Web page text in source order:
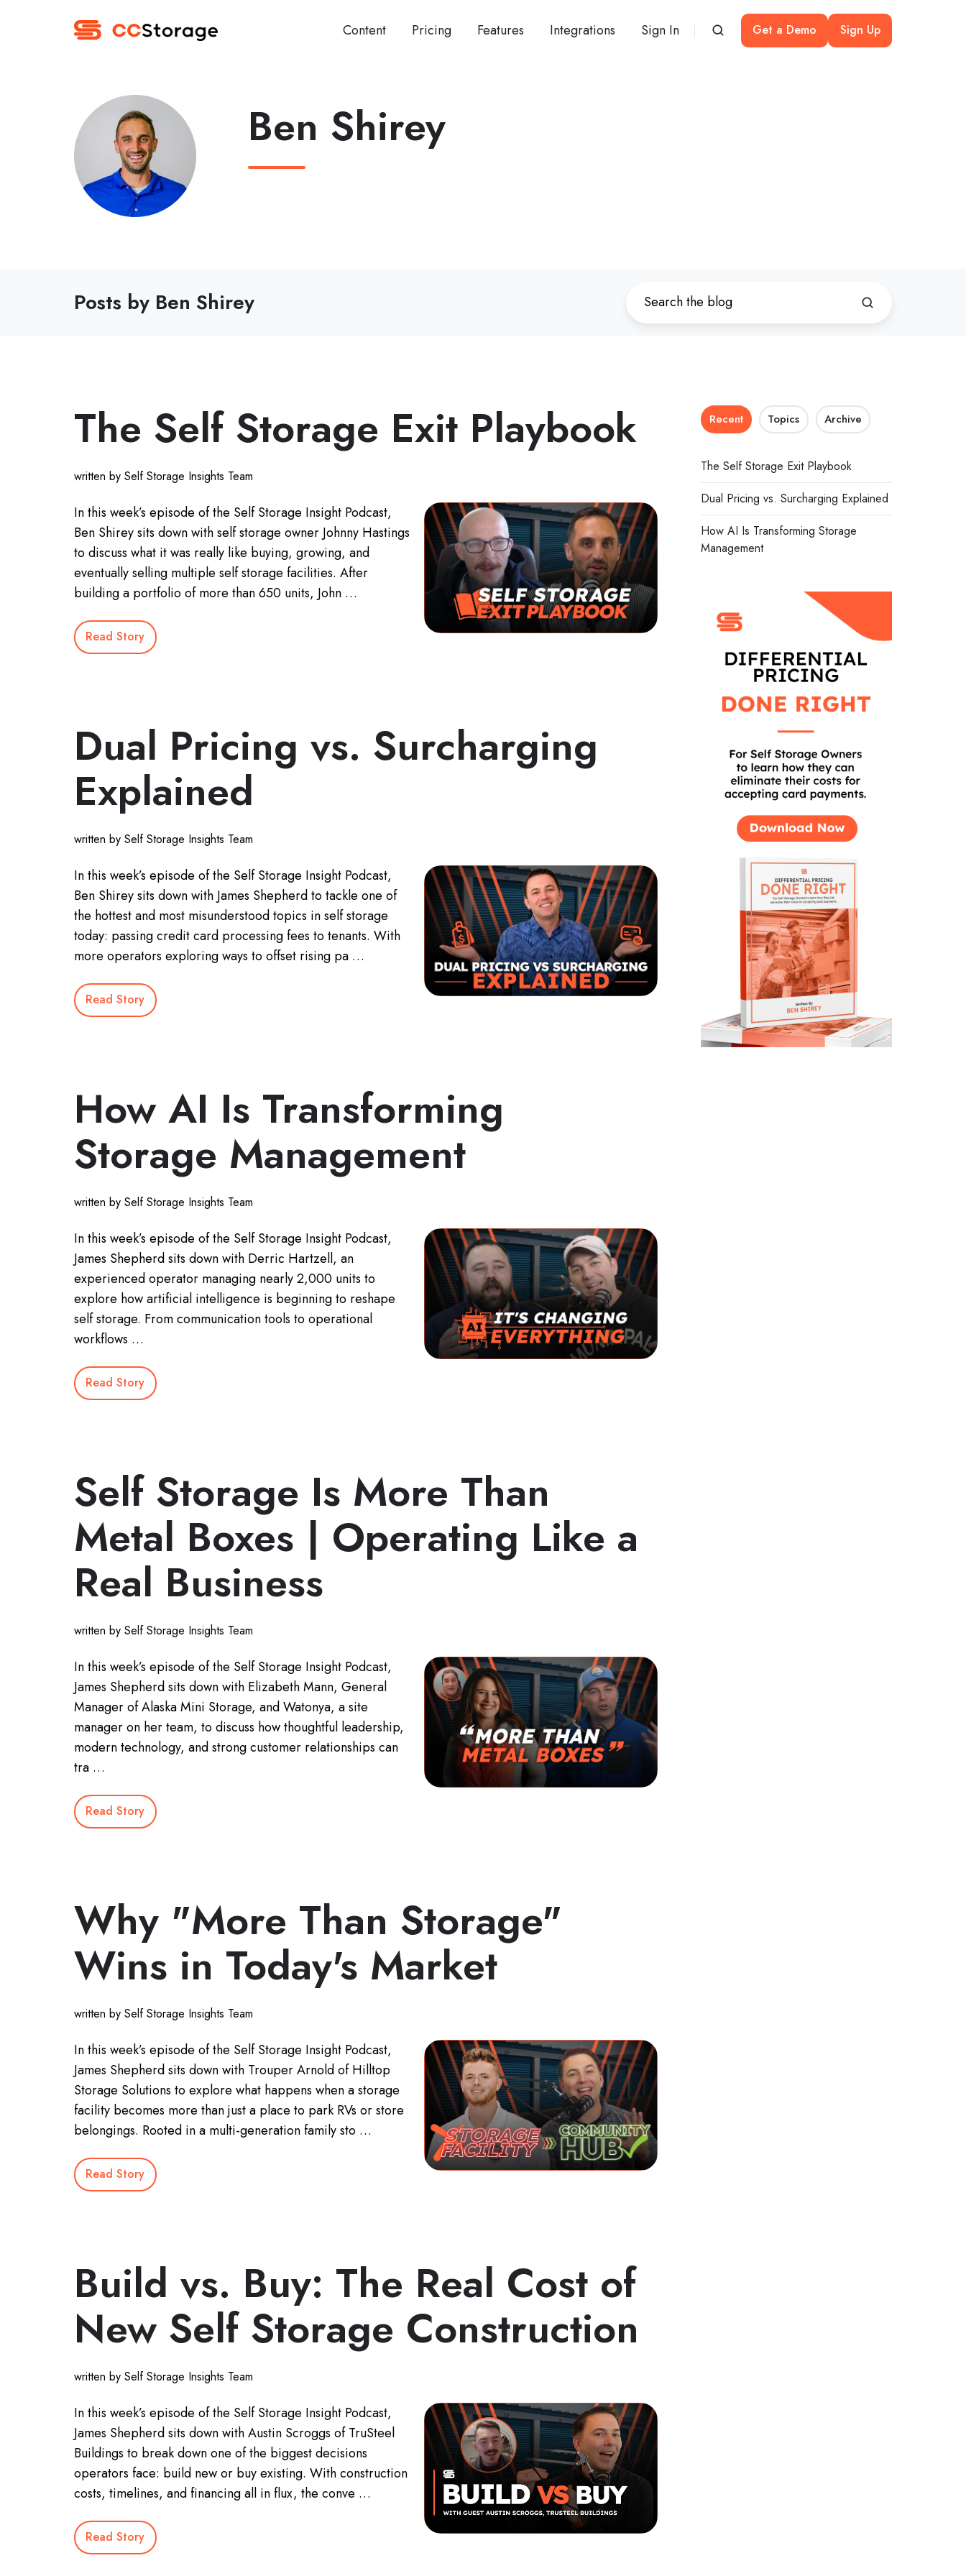
Content Pricing Features Integrations Sign In Get a Demo Sign Up
Ben Shirey
Posts by Ben Shirey
The Self Storage Exit Playbook
written by Self Storage Insights Team
In this week’s episode of the Self Storage Insight Podcast,
Ben Shirey sits down with self storage owner Johnny Hastings
to discuss what it was really like buying, growing, and
eventually selling multiple self storage facilities. After
building a portfolio of more than 650 units, John …
Read Story
Dual Pricing vs. Surcharging
Explained
written by Self Storage Insights Team
In this week’s episode of the Self Storage Insight Podcast,
Ben Shirey sits down with James Shepherd to tackle one of
the hottest and most misunderstood topics in self storage
today: passing credit card processing fees to tenants. With
more operators exploring ways to offset rising pa …
Read Story
How AI Is Transforming
Storage Management
written by Self Storage Insights Team
In this week’s episode of the Self Storage Insight Podcast,
James Shepherd sits down with Derric Hartzell, an
experienced operator managing nearly 2,000 units to
explore how artificial intelligence is beginning to reshape
self storage. From communication tools to operational
workflows …
Read Story
Self Storage Is More Than
Metal Boxes | Operating Like a
Real Business
written by Self Storage Insights Team
In this week’s episode of the Self Storage Insight Podcast,
James Shepherd sits down with Elizabeth Mann, General
Manager of Alaska Mini Storage, and Watonya, a site
manager on her team, to discuss how thoughtful leadership,
modern technology, and strong customer relationships can
tra …
Read Story
Why "More Than Storage"
Wins in Today's Market
written by Self Storage Insights Team
In this week’s episode of the Self Storage Insight Podcast,
James Shepherd sits down with Trouper Arnold of Hilltop
Storage Solutions to explore what happens when a storage
facility becomes more than just a place to park RVs or store
belongings. Rooted in a multi-generation family sto …
Read Story
Build vs. Buy: The Real Cost of
New Self Storage Construction
written by Self Storage Insights Team
In this week’s episode of the Self Storage Insight Podcast,
James Shepherd sits down with Austin Scroggs of TruSteel
Buildings to break down one of the biggest decisions
operators face: build new or buy existing. With construction
costs, timelines, and financing all in flux, the conve …
Read Story
Recent Topics Archive
The Self Storage Exit Playbook
Dual Pricing vs. Surcharging Explained
How AI Is Transforming Storage
Management